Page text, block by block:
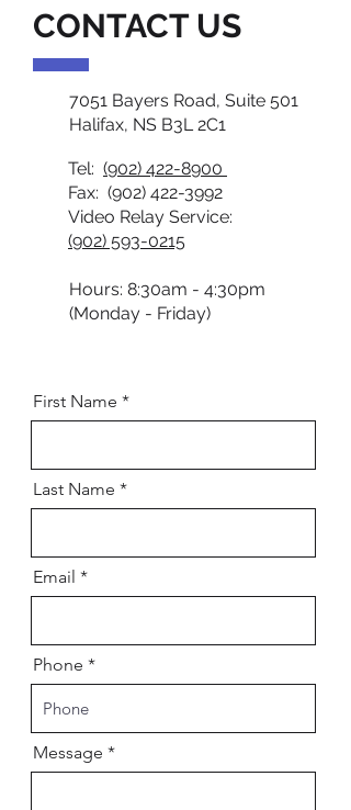
CONTACT US
7051 Bayers Road, Suite 501
Halifax, NS B3L 2C1
Tel: (902) 422-8900
Fax: (902) 422-3992
Video Relay Service:
(902) 593-0215
Hours: 8:30am - 4:30pm
(Monday - Friday)
First Name
Last Name
Email
Phone
Message